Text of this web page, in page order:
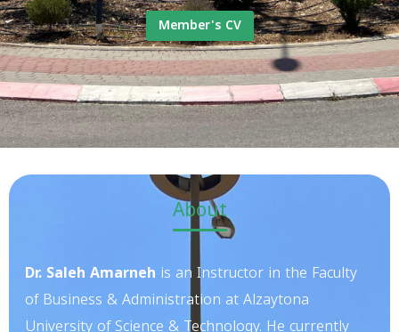
Member's CV
About
Dr. Saleh Amarneh is an Instructor in the Faculty
of Business & Administration at Alzaytona
University of Science & Technology. He currently